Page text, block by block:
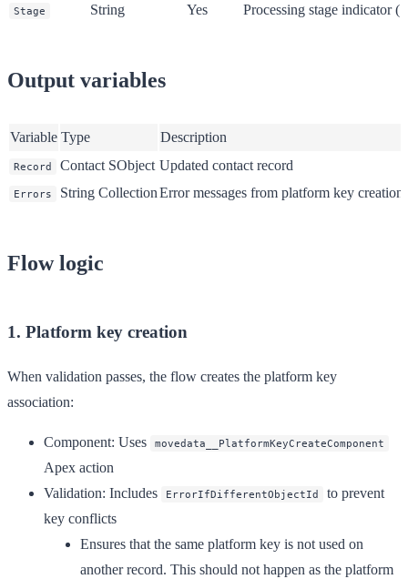
Stage String Yes Processing stage indicator
Output variables
Variable Type Description
Record Contact SObject Updated contact record
Errors String CollectionError messages from platform key creation
Flow logic
1. Platform key creation
When validation passes, the flow creates the platform key
association:
Component: Uses movedata__PlatformKeyCreateComponent
Apex action
Validation: Includes ErrorIfDifferentObjectId
to prevent
key conflicts
Ensures that the same platform key is not used on
another record. This should not happen as the platform